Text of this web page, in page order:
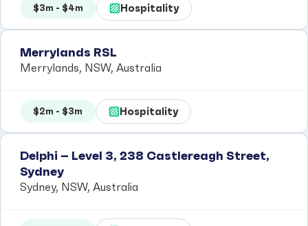
$3m - $4m Hospitality
Merrylands RSL
Merrylands, NSW, Australia
$2m - $3m Hospitality
Delphi – Level 3, 238 Castlereagh Street,
Sydney
Sydney, NSW, Australia